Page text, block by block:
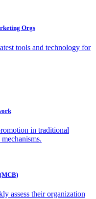
Orgs
tools and technology for
in traditional
assess their organization